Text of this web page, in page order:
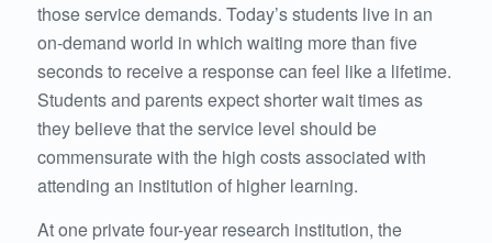
those service demands. Today’s students live in an
on-demand world in which waiting more than five
seconds to receive a response can feel like a lifetime.
Students and parents expect shorter wait times as
they believe that the service level should be
commensurate with the high costs associated with
attending an institution of higher learning.
At one private four-year research institution, the